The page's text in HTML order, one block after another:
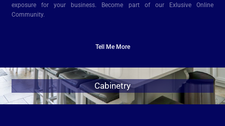
exposure for your business.
Become part of our Exlusive Online
Community.
Tell Me More
Cabinetry